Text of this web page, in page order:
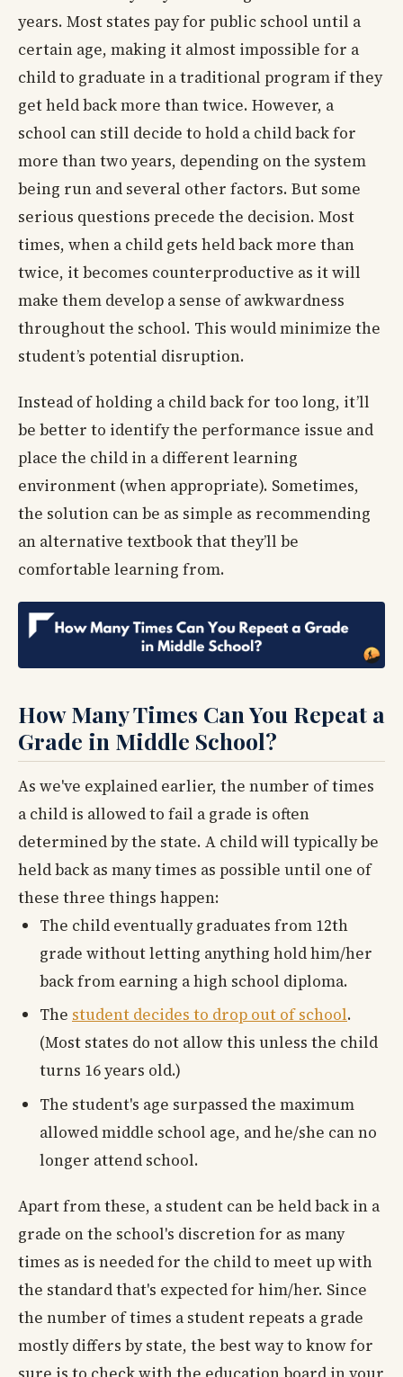
years. Most states pay for public school until a
certain age, making it almost impossible for a
child to graduate in a traditional program if they
get held back more than twice. However, a
school can still decide to hold a child back for
more than two years, depending on the system
being run and several other factors. But some
serious questions precede the decision. Most
times, when a child gets held back more than
twice, it becomes counterproductive as it will
make them develop a sense of awkwardness
throughout the school. This would minimize the
student’s potential disruption.
Instead of holding a child back for too long, it’ll
be better to identify the performance issue and
place the child in a different learning
environment (when appropriate). Sometimes,
the solution can be as simple as recommending
an alternative textbook that they’ll be
comfortable learning from.
How Many Times Can You Repeat a
Grade in Middle School?
As we've explained earlier, the number of times
a child is allowed to fail a grade is often
determined by the state. A child will typically be
held back as many times as possible until one of
these three things happen:
The child eventually graduates from 12th
grade without letting anything hold him/her
back from earning a high school diploma.
The student decides to drop out of school.
(Most states do not allow this unless the child
turns 16 years old.)
The student's age surpassed the maximum
allowed middle school age, and he/she can no
longer attend school.
Apart from these, a student can be held back in a
grade on the school's discretion for as many
times as is needed for the child to meet up with
the standard that's expected for him/her. Since
the number of times a student repeats a grade
mostly differs by state, the best way to know for